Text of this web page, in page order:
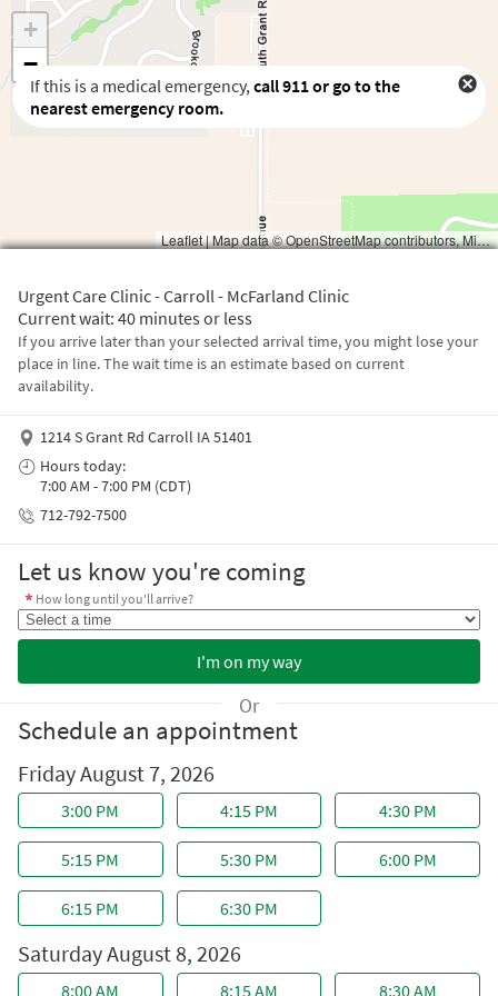
If this is a medical emergency,call911or go to the
nearest emergency room.
Urgent Care Clinic - Carroll - McFarland Clinic
Current wait: 40 minutes or less
If you arrive later than your selected arrival time, you might lose your
place in line. The wait time is an estimate based on current
availability.
1214 S Grant Rd Carroll IA 51401
Hours today:
7:00 AM - 7:00 PM (CDT)
712-792-7500
Let us know you're coming
How long until you'll arrive?
Or
Schedule an appointment
Friday August 7, 2026
Saturday August 8, 2026
Waiting to get a location